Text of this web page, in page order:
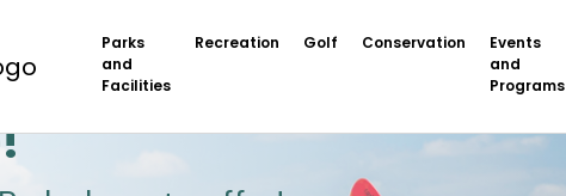
Parks
and
Facilities
Recreation Golf Conservation
Events
and
Programs